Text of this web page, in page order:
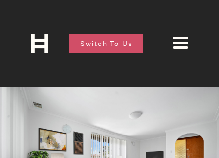
Switch To Us